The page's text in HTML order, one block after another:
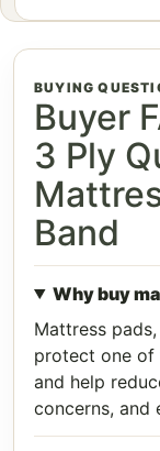
BUYING
Buyer
3 Ply
Band
Why buy
Mattress
protect one of
and help
concerns, and